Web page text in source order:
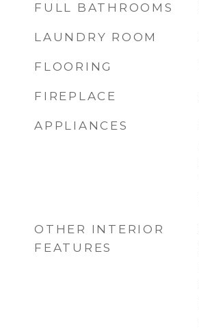
FULL BATHROOMS
LAUNDRY ROOM
FLOORING
FIREPLACE
APPLIANCES
OTHER INTERIOR
FEATURES